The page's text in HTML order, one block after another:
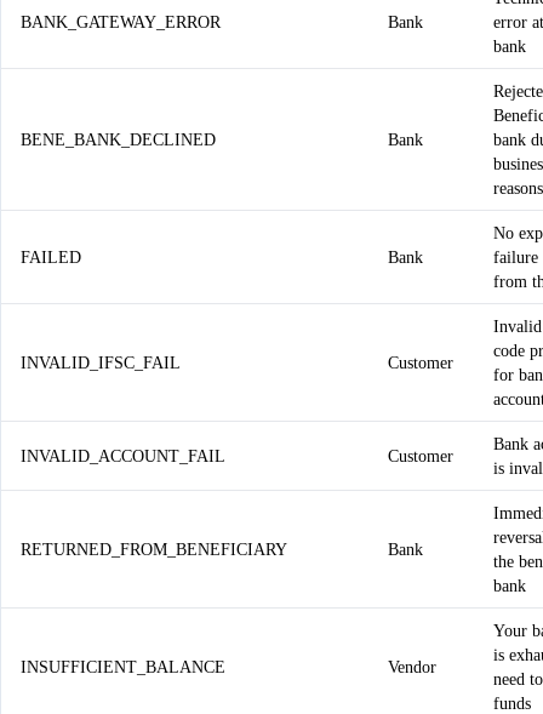
BANK_GATEWAY_ERROR Bank
error
bank
BENE_BANK_DECLINED Bank
bank
reasons
FAILED Bank
No
failure
from
INVALID_IFSC_FAIL Customer
code
for
INVALID_ACCOUNT_FAIL Customer
Bank
is
RETURNED_FROM_BENEFICIARY Bank
the
bank
INSUFFICIENT_BALANCE Vendor
Your
is
need
funds